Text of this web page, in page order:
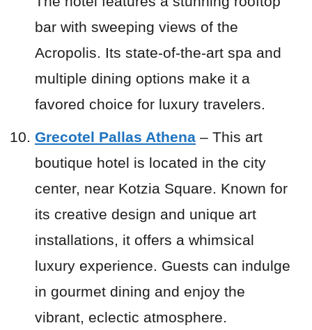
bar with sweeping views of the
Acropolis. Its state-of-the-art spa and
multiple dining options make it a
favored choice for luxury travelers.
Grecotel Pallas Athena – This art
boutique hotel is located in the city
center, near Kotzia Square. Known for
its creative design and unique art
installations, it offers a whimsical
luxury experience. Guests can indulge
in gourmet dining and enjoy the
vibrant, eclectic atmosphere.